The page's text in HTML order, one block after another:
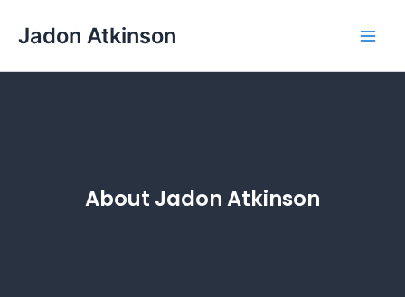
Jadon Atkinson
About Jadon Atkinson